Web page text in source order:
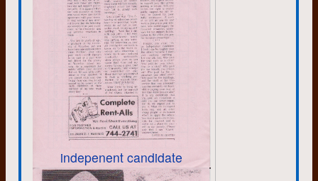
The threat of Armageddon was
kept alive with the Cuban missile
crisis and then the life and death
struggle between Communism and
Capitalism in Vietnam. Some
referred to it as a war, but officially
it was a “conflict”.
I try to paint a picture of the political
climate I faced as a young adult to
explain why I, and others, felt the
need to develop self reliance and
resilience, and why many became
indepenent candidate